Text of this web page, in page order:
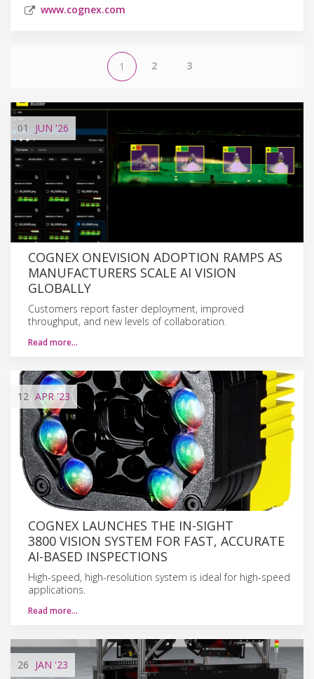
www.cognex.com
1 2 3
01 JUN '26
COGNEX ONEVISION ADOPTION RAMPS AS
MANUFACTURERS SCALE AI VISION
GLOBALLY
Customers report faster deployment, improved
throughput, and new levels of collaboration.
Read more…
12 APR'23
COGNEX LAUNCHES THE IN-SIGHT
3800 VISION SYSTEM FOR FAST, ACCURATE
AI-BASED INSPECTIONS
High-speed, high-resolution system is ideal for high-speed
applications.
Read more…
26 JAN '23